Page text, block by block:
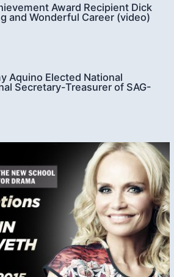
Award Recipient Dick
and Wonderful Career (video)
Aquino Elected National
Secretary-Treasurer of SAG-